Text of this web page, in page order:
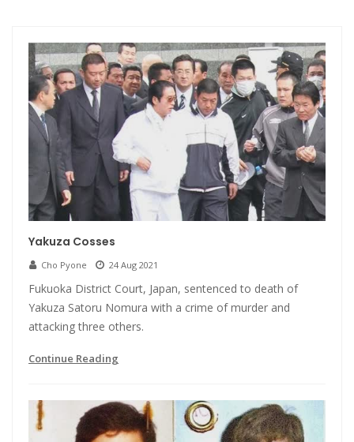
Yakuza Cosses
Cho Pyone 24 Aug 2021
Fukuoka District Court, Japan, sentenced to death of
Yakuza Satoru Nomura with a crime of murder and
attacking three others.
Continue Reading